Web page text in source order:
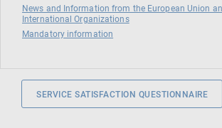
News and Information from the European Union
International Organizations
Mandatory information
SERVICE SATISFACTION QUESTIONNAIRE